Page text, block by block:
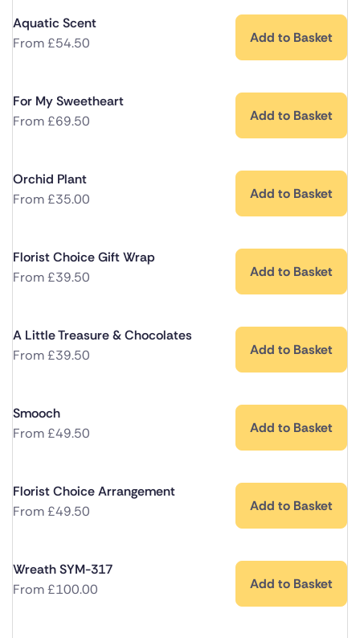
Aquatic Scent
From£54.50 Add to Basket
For My Sweetheart
From£69.50 Add to Basket
Orchid Plant
From£35.00 Add to Basket
Florist Choice Gift Wrap
From£39.50 Add to Basket
A Little Treasure & Chocolates
From£39.50 Add to Basket
Smooch
From£49.50 Add to Basket
Florist Choice Arrangement
From£49.50 Add to Basket
Wreath SYM-317
From£100.00 Add to Basket